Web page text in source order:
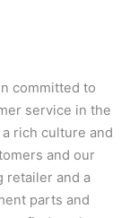
committed to
service in the
rich culture and
and our
retailer and a
parts and